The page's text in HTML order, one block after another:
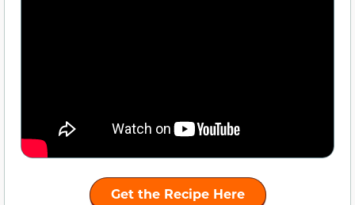
Get the Recipe Here